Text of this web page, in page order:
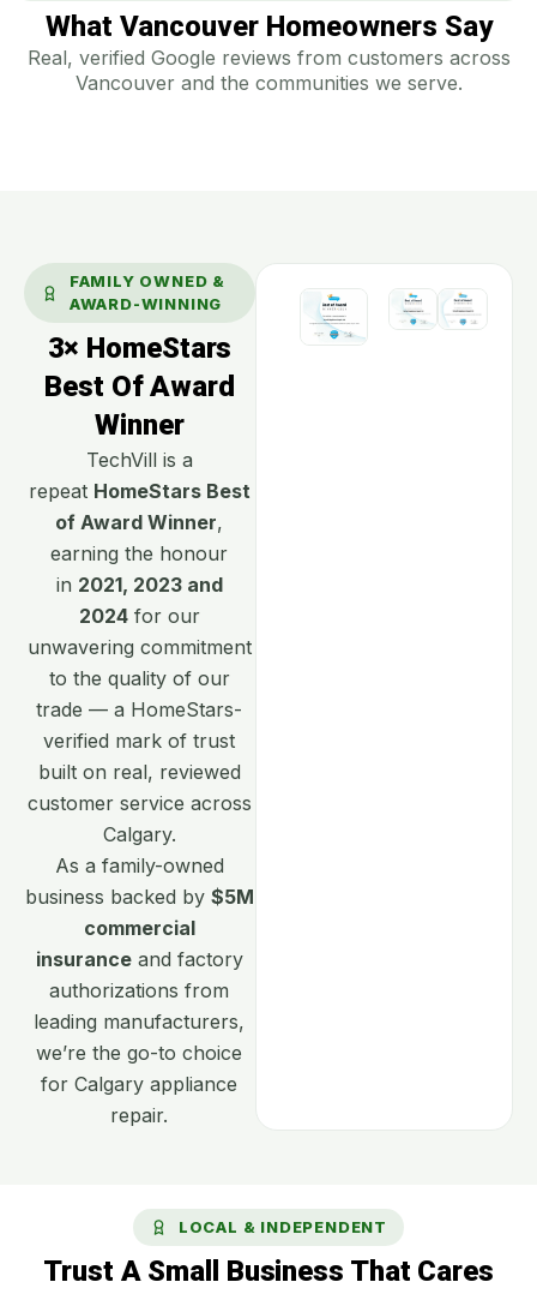
What Vancouver Homeowners Say
Real, verified Google reviews from customers across
Vancouver and the communities we serve.
FAMILY OWNED &
AWARD-WINNING
3× HomeStars
Best Of Award
Winner
TechVill is a
repeat HomeStars Best
of Award Winner,
earning the honour
in 2021, 2023 and
2024for our
unwavering commitment
to the quality of our
trade — a HomeStars-
verified mark of trust
built on real, reviewed
customer service across
Calgary.
As a family-owned
business backed by $5M
commercial
insuranceand factory
authorizations from
leading manufacturers,
we’re the go-to choice
for Calgary appliance
repair.
LOCAL & INDEPENDENT
Trust A Small Business That Cares